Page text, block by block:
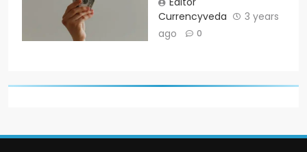
Currencyveda
3 years
ago
0